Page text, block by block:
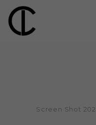
Screen Shot